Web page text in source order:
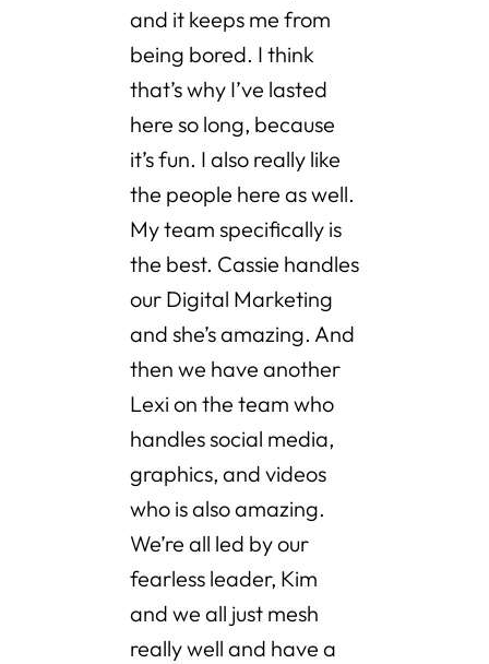
and it keeps me from
being bored. I think
that’s why I’ve lasted
here so long, because
it’s fun. I also really like
the people here as well.
My team specifically is
the best. Cassie handles
our Digital Marketing
and she’s amazing. And
then we have another
Lexi on the team who
handles social media,
graphics, and videos
who is also amazing.
We’re all led by our
fearless leader, Kim
and we all just mesh
really well and have a